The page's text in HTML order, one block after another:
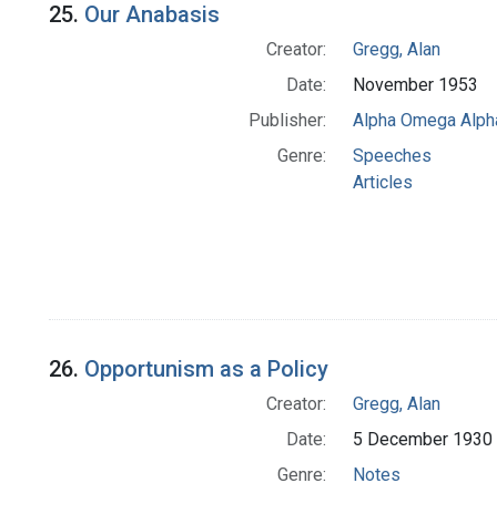
25. Our Anabasis
Creator:
Gregg, Alan
Date:
November 1953
Publisher:
Alpha Omega
Genre:
Speeches
Articles
26. Opportunism as a Policy
Creator:
Gregg, Alan
Date:
5 December 1930
Genre:
Notes